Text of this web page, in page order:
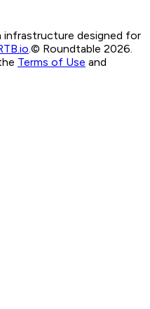
infrastructure designed for
© Roundtable 2026.
Terms of Use and